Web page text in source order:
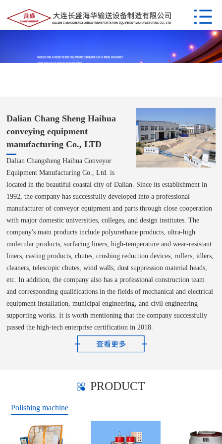
Dalian Chang Sheng Haihua
conveying equipment
manufacturing Co., LTD
Dalian Changsheng Haihua Conveyor
Equipment Manufacturing Co., Ltd. is
located in the beautiful coastal city of Dalian. Since its establishment in
1992, the company has successfully developed into a professional
manufacturer of conveyor equipment and parts through close cooperation
with major domestic universities, colleges, and design institutes. The
company's main products include polyurethane products, ultra-high
molecular products, surfacing liners, high-temperature and wear-resistant
liners, casting products, chutes, crushing reduction devices, rollers, idlers,
cleaners, telescopic chutes, wind walls, dust suppression material heads,
etc. In addition, the company also has a professional construction team
and corresponding qualifications in the fields of mechanical and electrical
equipment installation, municipal engineering, and civil engineering
supporting works. It is worth mentioning that the company successfully
passed the high-tech enterprise certification in 2018.
PRODUCT
Polishing machine